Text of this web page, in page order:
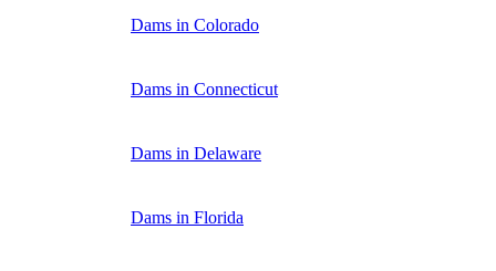
Dams in Colorado
Dams in Connecticut
Dams in Delaware
Dams in Florida